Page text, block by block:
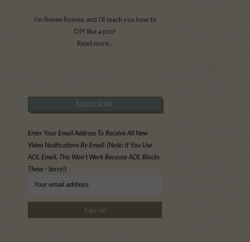
I’m Renee Romeo and I’ll teach you how to
DIY like a pro!
Read more…
SUBSCRIBE
Enter Your Email Address To Receive All New
Video Notifications By Email: (Note: If You Use
AOL Email, This Won't Work Because AOL Blocks
These - Sorry!)